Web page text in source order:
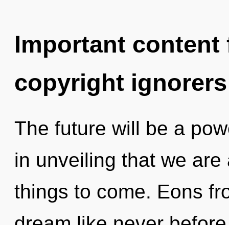
Important
copyright ignorers
The future will be a
in unveiling that we
things to come. Eons